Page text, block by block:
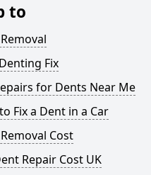
to
Fix
for Dents Near Me
Fix a Dent in a Car
Cost
Repair Cost UK